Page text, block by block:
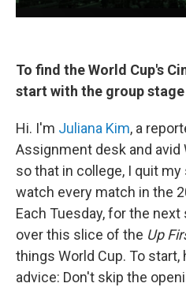
To find the World Cup's
start with the group stage
Hi. I'm Juliana Kim, a
Assignment desk and avid
so that in college, I quit
watch every match in the
Each Tuesday, for the
over this slice of the Up
things World Cup. To
advice: Don't skip the